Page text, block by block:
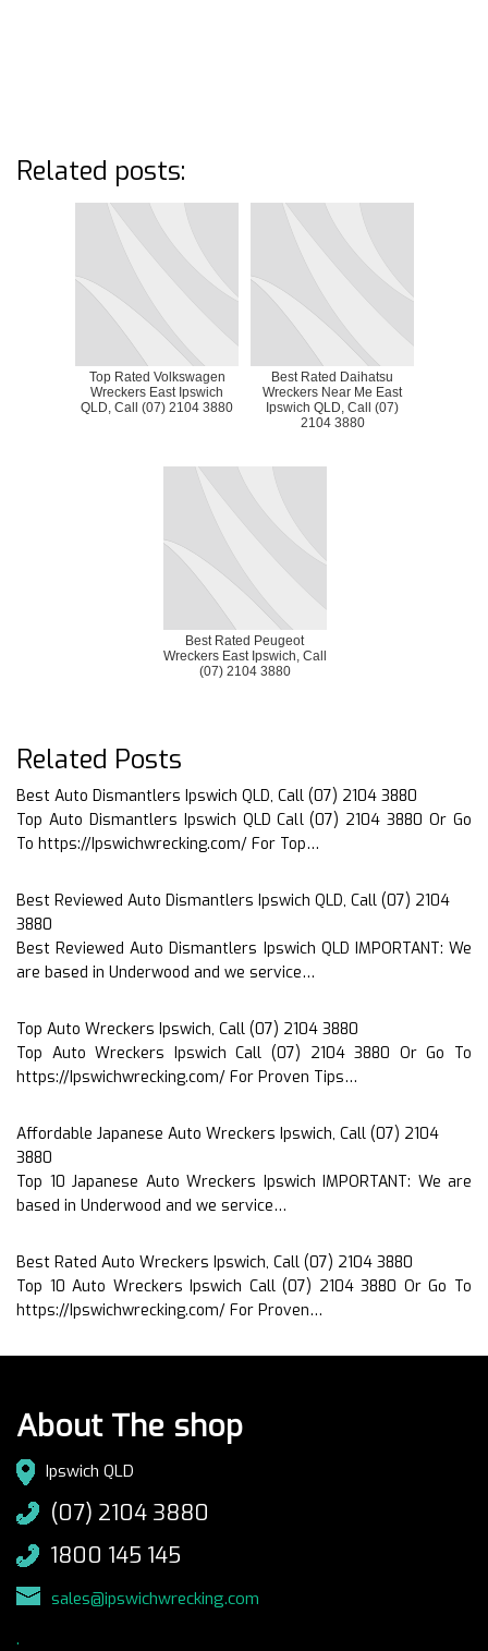
Related posts:
Top Rated Volkswagen
Wreckers East Ipswich
QLD, Call (07) 2104 3880
Best Rated Daihatsu
Wreckers Near Me East
Ipswich QLD, Call (07)
2104 3880
Best Rated Peugeot
Wreckers East Ipswich, Call
(07) 2104 3880
Related Posts
Best Auto Dismantlers Ipswich QLD, Call (07) 2104 3880
Top Auto Dismantlers Ipswich QLD Call (07) 2104 3880 Or Go
To https://Ipswichwrecking.com/ For Top…
Best Reviewed Auto Dismantlers Ipswich QLD, Call (07) 2104
3880
Best Reviewed Auto Dismantlers Ipswich QLD IMPORTANT: We
are based in Underwood and we service…
Top Auto Wreckers Ipswich, Call (07) 2104 3880
Top Auto Wreckers Ipswich Call (07) 2104 3880 Or Go To
https://Ipswichwrecking.com/ For Proven Tips…
Affordable Japanese Auto Wreckers Ipswich, Call (07) 2104
3880
Top 10 Japanese Auto Wreckers Ipswich IMPORTANT: We are
based in Underwood and we service…
Best Rated Auto Wreckers Ipswich, Call (07) 2104 3880
Top 10 Auto Wreckers Ipswich Call (07) 2104 3880 Or Go To
https://Ipswichwrecking.com/ For Proven…
About The shop
Ipswich QLD
(07) 2104 3880
1800 145 145
sales@ipswichwrecking.com
.